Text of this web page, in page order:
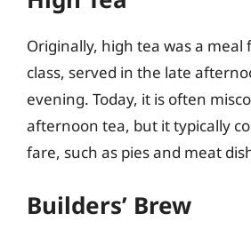
Originally, high tea was a meal
class, served in the late
evening. Today, it is often
afternoon tea, but it typically
fare, such as pies and meat
Builders’ Brew